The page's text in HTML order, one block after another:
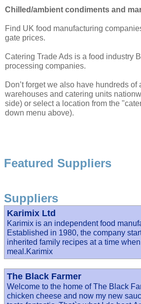
Chilled/ambient condiments and
Find UK food manufacturing
gate prices.
Catering Trade Ads is a food industry
processing companies.
Don’t forget we also have hundreds
warehouses and catering units
side) or select a location from the
down menu above).
Featured Suppliers
Suppliers
Karimix Ltd
Karimix is an independent food
Established in 1980, the company
inherited family recipes at a time
meal.Karimix
The Black Farmer
Welcome to the home of The Black
chicken cheese and now my new